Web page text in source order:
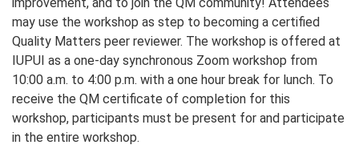
may use the workshop as step to becoming a certified
Quality Matters peer reviewer. The workshop is offered at
IUPUI as a one-day synchronous Zoom workshop from
10:00 a.m. to 4:00 p.m. with a one hour break for lunch. To
receive the QM certificate of completion for this
workshop, participants must be present for and participate
in the entire workshop.